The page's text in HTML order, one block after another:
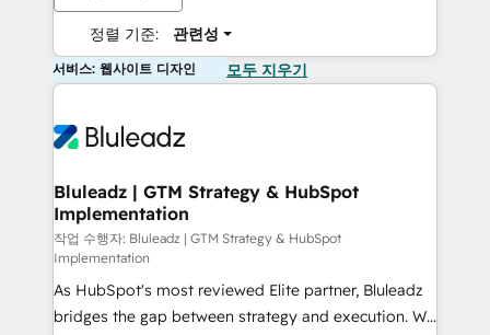
정렬 기준: 관련성
서비스: 웹사이트 디자인 모두 지우기
Bluleadz | GTM Strategy & HubSpot
Implementation
작업 수행자: Bluleadz | GTM Strategy & HubSpot
Implementation
As HubSpot's most reviewed Elite partner, Bluleadz
bridges the gap between strategy and execution. We